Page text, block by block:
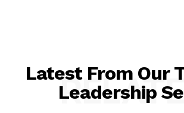
Latest From Our
Leadership